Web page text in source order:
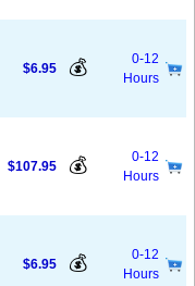
$6.95 💰
0-12
Hours
$107.95 💰
0-12
Hours
$6.95 💰
0-12
Hours